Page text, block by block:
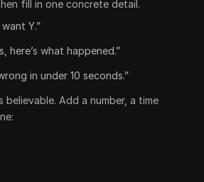
fill in one concrete detail.
Y.”
here’s what happened.”
in under 10 seconds.”
believable. Add a number, a time